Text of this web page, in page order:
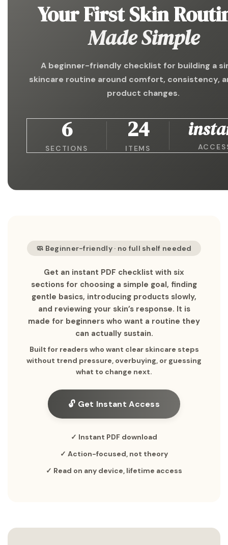
Your First Skin
Made Simple
A beginner-friendly checklist for building a
skincare routine around comfort, consistency,
product changes.
6
SECTIONS
24
ITEMS
🧼 Beginner-friendly · no full shelf needed
Get an instant PDF checklist with six
sections for choosing a simple goal, finding
gentle basics, introducing products slowly,
and reviewing your skin’s response. It is
made for beginners who want a routine they
can actually sustain.
Built for readers who want clear skincare steps
without trend pressure, overbuying, or guessing
what to change next.
🔓 Get Instant Access
✓ Instant PDF download
✓ Action-focused, not theory
✓ Read on any device, lifetime access